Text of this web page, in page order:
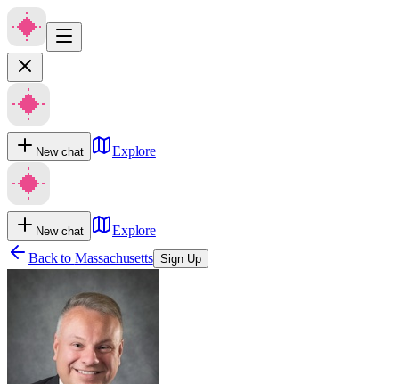
New chat Explore
New chat
Explore
Back to Massachusetts Sign Up